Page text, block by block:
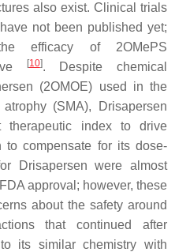
also exist. Clinical trials
not been published yet;
efficacy of 2OMePS
[10]. Despite chemical
(2OMOE) used in the
(SMA), Drisapersen
index to drive
to compensate for its dose-
Drisapersen were almost
approval; however, these
about the safety around
that continued after
its similar chemistry with